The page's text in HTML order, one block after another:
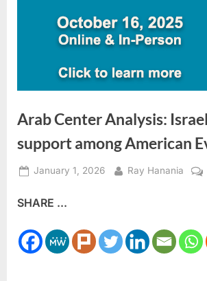
Arab Center Analysis:
support among American
Posted
January 1, 2026 By
Ray Hanania
SHARE ...